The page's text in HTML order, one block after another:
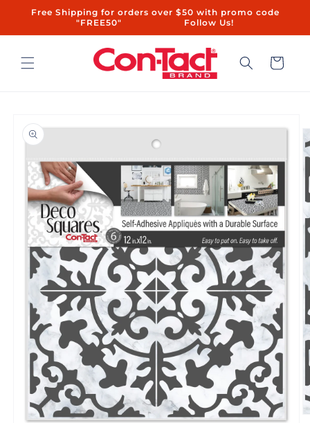
Skip to
Free Shipping for orders over $50 with promo code
"FREE50"ㅤㅤ ㅤㅤㅤㅤㅤ ㅤ ㅤㅤㅤㅤㅤㅤ ㅤㅤ ㅤㅤ ㅤㅤ ㅤㅤ ㅤ ㅤㅤㅤㅤ ㅤ ㅤㅤ ㅤㅤ ㅤㅤ Follow Us!
Cart
product
information